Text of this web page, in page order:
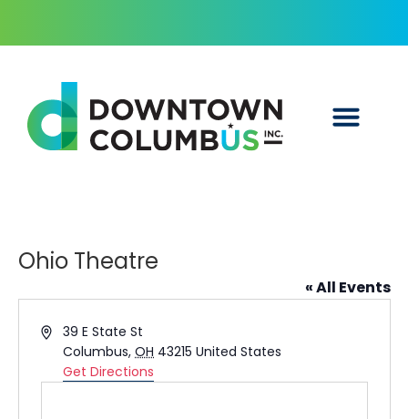
Ohio Theatre
« All Events
Address39 E State St
Columbus, OH 43215 United States
Get Directions